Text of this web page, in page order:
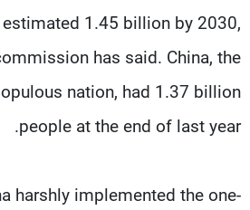
1.45 billion by 2030,
has said. China, the
nation, had 1.37 billion
people at the end of last year.
harshly implemented the one-